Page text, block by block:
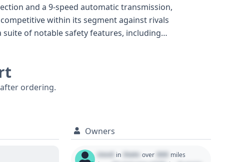
and a 9-speed automatic transmission,
within its segment against rivals
suite of notable safety features, including
and daytime running lights, contributing
available that could reveal more about its
ordering.
Owners
Used in State over 000 miles